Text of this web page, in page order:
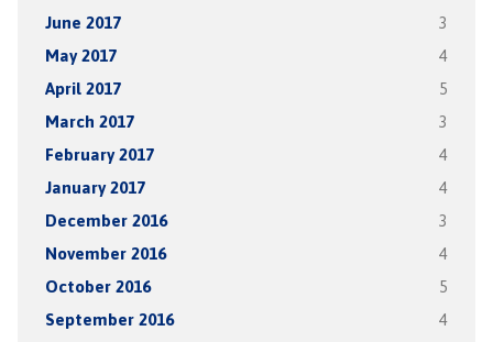
June 2017 3
May 2017 4
April 2017 5
March 2017 3
February 2017 4
January 2017 4
December 2016 3
November 2016 4
October 2016 5
September 2016 4